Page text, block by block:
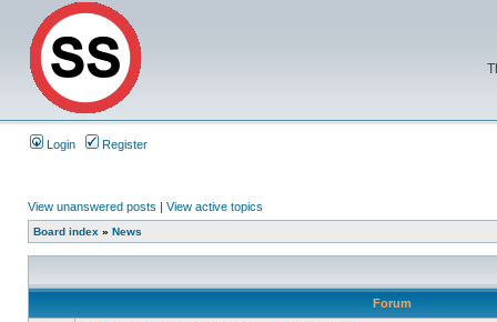
Login Register
View unanswered posts | View active topics
Board index » News
Forum